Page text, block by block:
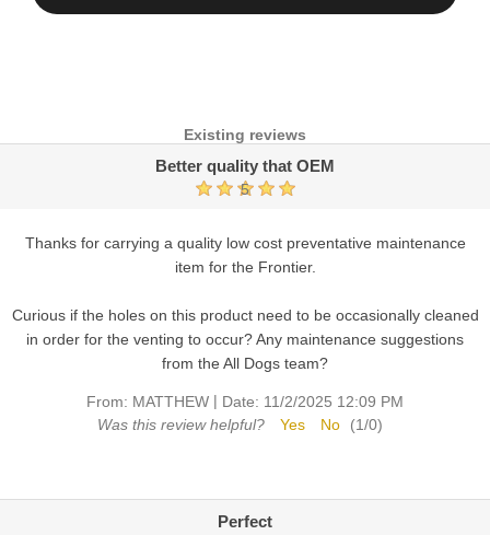
Existing reviews
Better quality that OEM
5
Thanks for carrying a quality low cost preventative maintenance
item for the Frontier.
Curious if the holes on this product need to be occasionally cleaned
in order for the venting to occur? Any maintenance suggestions
from the All Dogs team?
From: MATTHEW | Date: 11/2/2025 12:09 PM
Was this review helpful?
Yes No (1/0)
Perfect